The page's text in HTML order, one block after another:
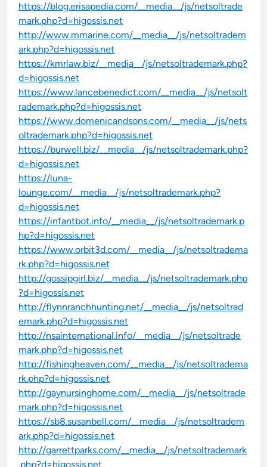
https://blog.erisapedia.com/__media__/js/netsoltrade
mark.php?d=higossis.net
http://www.mmarine.com/__media__/js/netsoltradem
ark.php?d=higossis.net
https://kmrlaw.biz/__media__/js/netsoltrademark.php?
d=higossis.net
https://www.lancebenedict.com/__media__/js/netsolt
rademark.php?d=higossis.net
https://www.domenicandsons.com/__media__/js/nets
oltrademark.php?d=higossis.net
https://burwell.biz/__media__/js/netsoltrademark.php?
d=higossis.net
https://luna-
lounge.com/__media__/js/netsoltrademark.php?
d=higossis.net
https://infantbot.info/__media__/js/netsoltrademark.p
hp?d=higossis.net
https://www.orbit3d.com/__media__/js/netsoltradema
rk.php?d=higossis.net
http://gossipgirl.biz/__media__/js/netsoltrademark.php
?d=higossis.net
http://flynnranchhunting.net/__media__/js/netsoltrad
emark.php?d=higossis.net
http://nsainternational.info/__media__/js/netsoltrade
mark.php?d=higossis.net
http://fishingheaven.com/__media__/js/netsoltradema
rk.php?d=higossis.net
http://gaynursinghome.com/__media__/js/netsoltrade
mark.php?d=higossis.net
https://sb8.susanbell.com/__media__/js/netsoltradem
ark.php?d=higossis.net
http://garrettparks.com/__media__/js/netsoltrademark
.php?d=higossis.net